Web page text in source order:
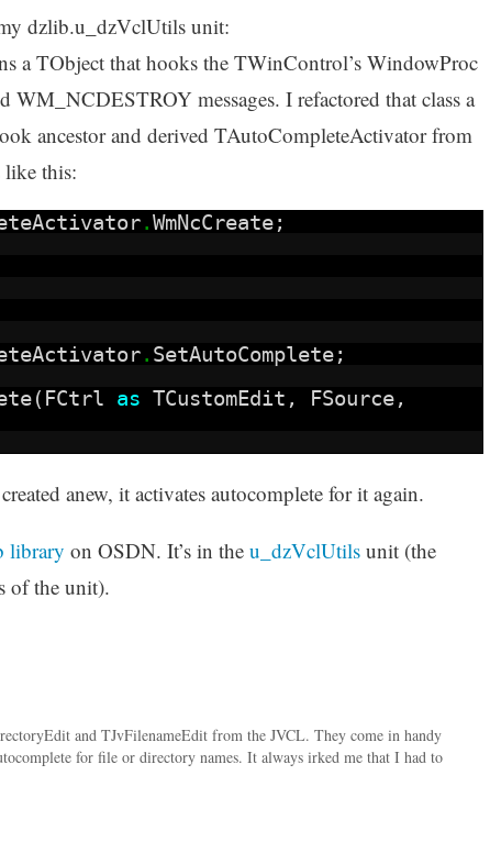
dzlib.u_dzVclUtils unit:
a TObject that hooks the TWinControl’s WindowProc
messages. I refactored that class a
ancestor and derived TAutoCompleteActivator from
this:
.WmNcCreate;
. SetAutoComplete;
as TCustomEdit, FSource,
anew, it activates autocomplete for it again.
library on OSDN. It’s in the u_dzVclUtilsunit (the
of the unit).
and TJvFilenameEdit from the JVCL. They come in handy
for file or directory names. It always irked me that I had to